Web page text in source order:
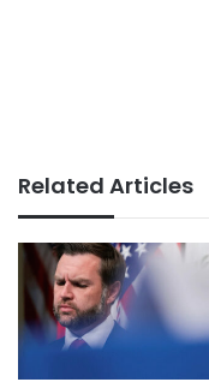
Related Articles